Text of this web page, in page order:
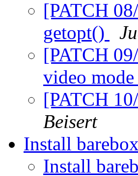
[PATCH
getopt()
[PATCH
video mode
[PATCH
Beisert
Install
Install